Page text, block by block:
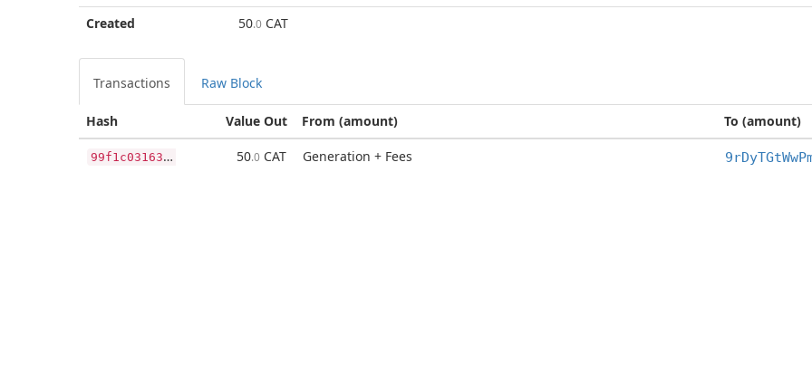
Created
50.0 CAT
Transactions Raw Block
Value Out
Hash From (amount) To (amount)
9
9f1c0316327b3935b643b6d07d734c023dd0dc56b76d141fb2780d7d9f45069 50.0 CAT Generation + Fees